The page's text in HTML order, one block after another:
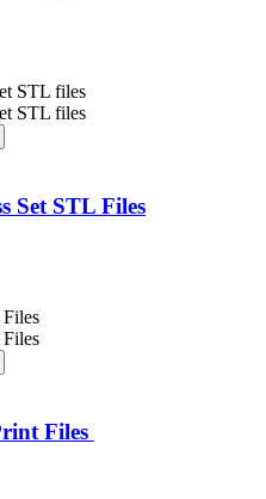
Set STL Files
Files